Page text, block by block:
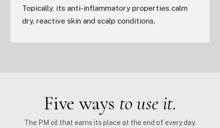
Topically, its anti-inflammatory properties calm
dry, reactive skin and scalp conditions.
Five ways to use it.
The PM oil that earns its place at the end of every day.